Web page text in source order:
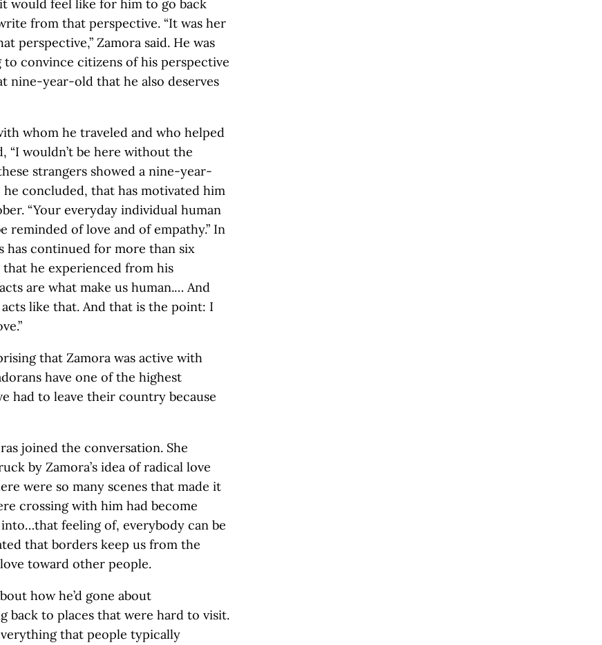
would feel like for him to go back
from that perspective. “It was her
perspective,” Zamora said. He was
convince citizens of his perspective
nine-year-old that he also deserves
whom he traveled and who helped
wouldn’t be here without the
strangers showed a nine-year-
he concluded, that has motivated him
“Your everyday individual human
of love and of empathy.” In
has continued for more than six
he experienced from his
are what make us human.… And
like that. And that is the point: I
that Zamora was active with
have one of the highest
had to leave their country because
joined the conversation. She
by Zamora’s idea of radical love
were so many scenes that made it
crossing with him had become
into…that feeling of, everybody can be
that borders keep us from the
toward other people.
how he’d gone about
back to places that were hard to visit.
that people typically